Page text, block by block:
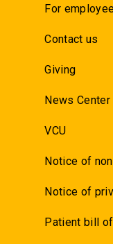
For
Contact us
Giving
News Center
VCU
Notice of
Notice of
Patient bill